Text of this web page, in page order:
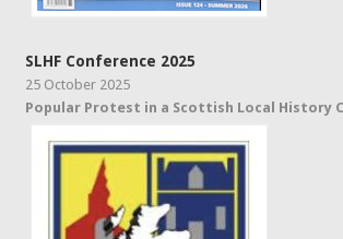
SLHF Conference 2025
25 October 2025
Popular Protest in a Scottish Local History